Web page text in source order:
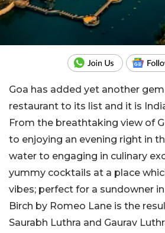
Goa has added yet another
restaurant to its list and it is
From the breathtaking view of
to enjoying an evening right in
water to engaging in culinary
yummy cocktails at a place
vibes; perfect for a sundowner in
Birch by Romeo Lane is the
Saurabh Luthra and Gaurav